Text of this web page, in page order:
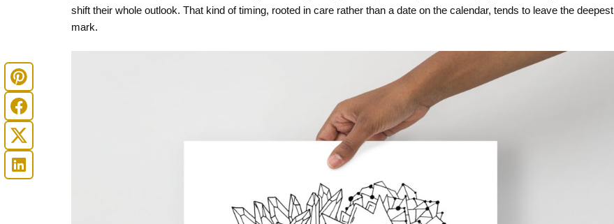
shift their whole outlook. That kind of timing, rooted in care rather than a date on the calendar, tends to leave the deepest
mark.